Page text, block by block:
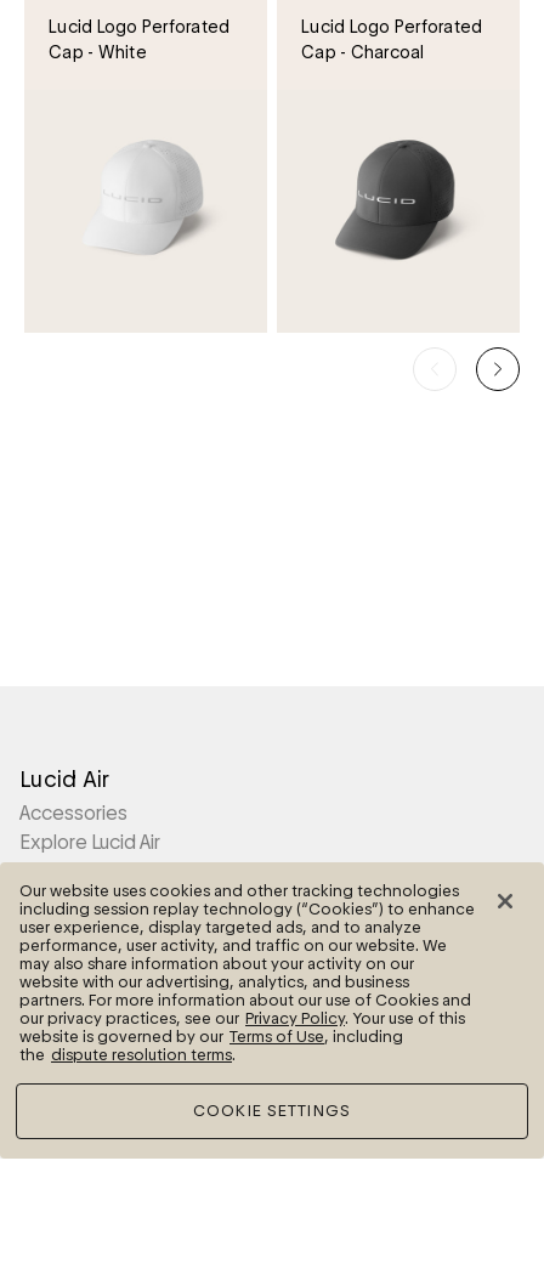
Lucid Logo Perforated
Cap - White
Lucid Logo Perforated
Cap - Charcoal
Lucid Air
Accessories
Explore Lucid Air
Lucid Gravity
Accessories
Explore Lucid Gravity
Lucid Motors
Contact Us
More
Our website uses cookies and other tracking technologies
including session replay technology (“Cookies”) to enhance
user experience, display targeted ads, and to analyze
performance, user activity, and traffic on our website. We
may also share information about your activity on our
website with our advertising, analytics, and business
partners. For more information about our use of Cookies and
our privacy practices, see our Privacy Policy. Your use of this
website is governed by our Terms of Use, including
the dispute resolution terms.
COOKIE SETTINGS